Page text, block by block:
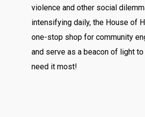
violence and other social
intensifying daily, the House of
one-stop shop for community
and serve as a beacon of light
need it most!